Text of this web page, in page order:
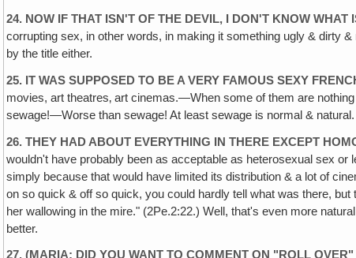
24. NOW IF THAT ISN'T OF THE DEVIL, I DON'T KNOW WHAT
corrupting sex, in other words, in making it something ugly & dirty
by the title either.
25. IT WAS SUPPOSED TO BE A VERY FAMOUS SEXY
movies, art theatres‚ art cinemas.—When some of them are
sewage!—Worse than sewage! At least sewage is normal &
26. THEY HAD ABOUT EVERYTHING IN THERE EXCEPT
wouldn't have probably been as acceptable as heterosexual sex
simply because that would have limited its distribution & a lot of
on so quick & off so quick, you could hardly tell what was there,
her wallowing in the mire." (2Pe.2:22.) Well, that's even more
better.
27. (MARIA: DID YOU WANT TO COMMENT ON "ROLL